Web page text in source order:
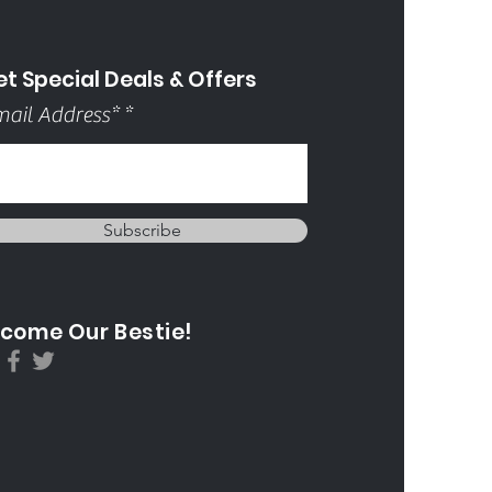
Special Deals & Offers
Address*
Subscribe
Our Bestie!